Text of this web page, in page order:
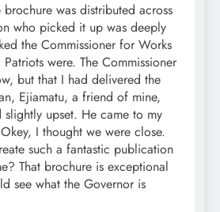
was distributed across
who picked it up was deeply
the Commissioner for Works
were. The Commissioner
but that I had delivered the
Ejiamatu, a friend of mine,
slightly upset. He came to my
I thought we were close.
such a fantastic publication
That brochure is exceptional
see what the Governor is